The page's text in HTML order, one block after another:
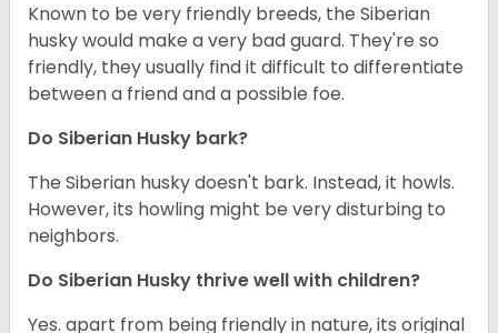
Known to be very friendly breeds, the Siberian
husky would make a very bad guard. They're so
friendly, they usually find it difficult to differentiate
between a friend and a possible foe.
Do Siberian Husky bark?
The Siberian husky doesn't bark. Instead, it howls.
However, its howling might be very disturbing to
neighbors.
Do Siberian Husky thrive well with children?
Yes. apart from being friendly in nature, its original